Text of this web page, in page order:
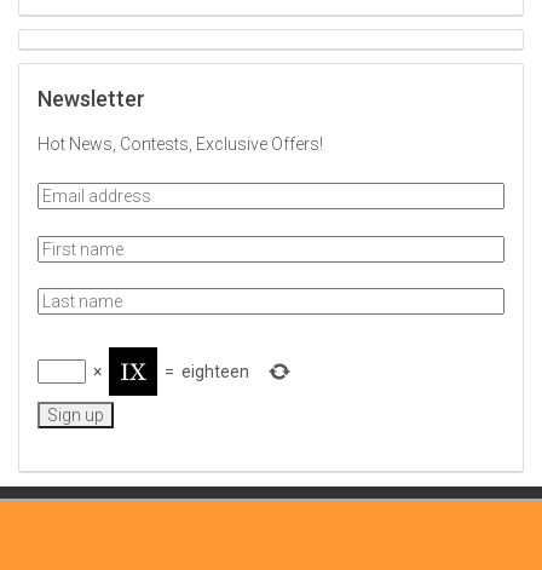
Newsletter
Hot News, Contests, Exclusive Offers!
× = eighteen